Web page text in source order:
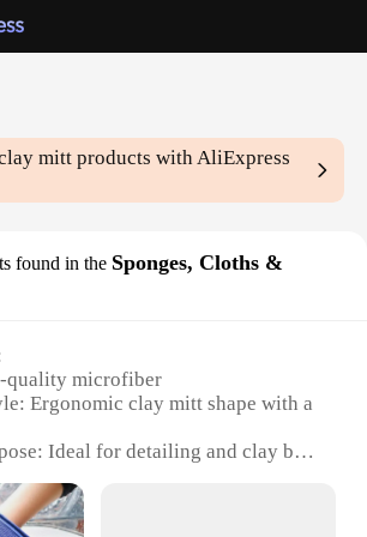
mitt products with AliExpress
found in the Sponges, Cloths &
quality microfiber
Ergonomic clay mitt shape with a
Ideal for detailing and clay bar
Property: Durable and effective in